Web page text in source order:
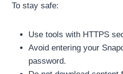
To stay safe:
Use tools with HTTPS
Avoid entering your
password.